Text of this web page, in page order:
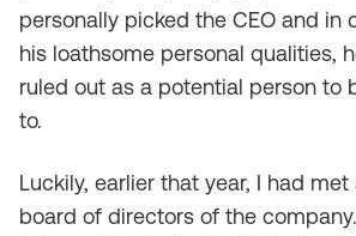
personally picked the CEO and in
his loathsome personal qualities,
ruled out as a potential person to
to.
Luckily, earlier that year, I had
board of directors of the